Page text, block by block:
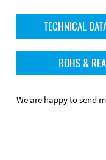
TECHNICAL
ROHS &
We are happy to send